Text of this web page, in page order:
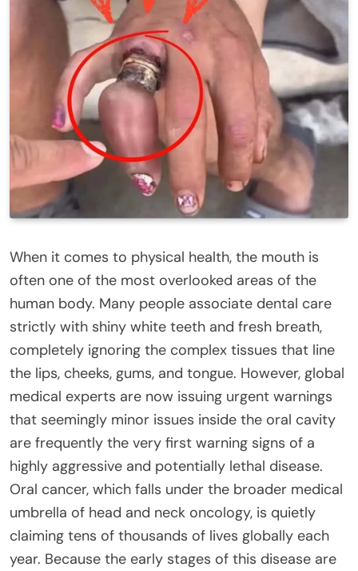
When it comes to physical health, the mouth is
often one of the most overlooked areas of the
human body. Many people associate dental care
strictly with shiny white teeth and fresh breath,
completely ignoring the complex tissues that line
the lips, cheeks, gums, and tongue. However, global
medical experts are now issuing urgent warnings
that seemingly minor issues inside the oral cavity
are frequently the very first warning signs of a
highly aggressive and potentially lethal disease.
Oral cancer, which falls under the broader medical
umbrella of head and neck oncology, is quietly
claiming tens of thousands of lives globally each
year. Because the early stages of this disease are